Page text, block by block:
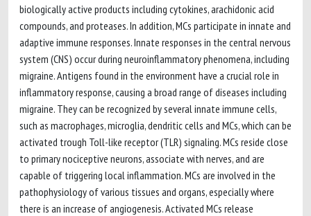
biologically active products including cytokines, arachidonic acid
compounds, and proteases. In addition, MCs participate in innate and
adaptive immune responses. Innate responses in the central nervous
system (CNS) occur during neuroinflammatory phenomena, including
migraine. Antigens found in the environment have a crucial role in
inflammatory response, causing a broad range of diseases including
migraine. They can be recognized by several innate immune cells,
such as macrophages, microglia, dendritic cells and MCs, which can be
activated trough Toll-like receptor (TLR) signaling. MCs reside close
to primary nociceptive neurons, associate with nerves, and are
capable of triggering local inflammation. MCs are involved in the
pathophysiology of various tissues and organs, especially where
there is an increase of angiogenesis. Activated MCs release